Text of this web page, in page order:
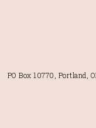
PO Box 10770, Portland,